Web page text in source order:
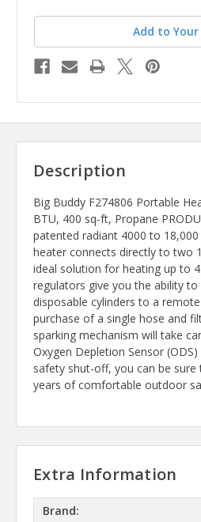
Add to Your
Description
Big Buddy F274806 Portable
BTU, 400 sq-ft, Propane
patented radiant 4000 to
heater connects directly to two
ideal solution for heating up to
regulators give you the ability
disposable cylinders to a
purchase of a single hose and
sparking mechanism will take
Oxygen Depletion Sensor
safety shut-off, you can be
years of comfortable outdoor
Extra Information
Brand: